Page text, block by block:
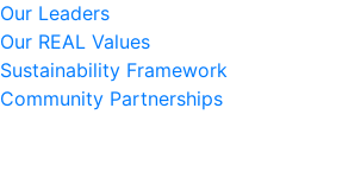
Our Leaders
Our REAL Values
Sustainability Framework
Community Partnerships